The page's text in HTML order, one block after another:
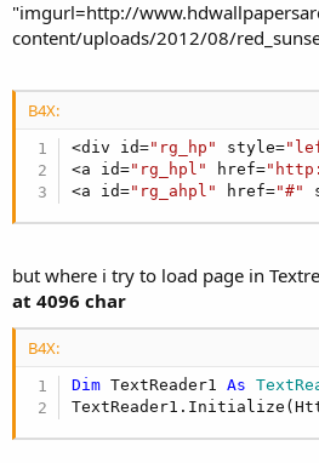
"imgurl=http://
content/uploads/2012/08/
B4X:
<div id="rg_hp" style=
<a id="rg_hpl" href=
<a id="rg_ahpl" href="#"
but where i try to load page in
at 4096 char
B4X:
Dim TextReader1 As